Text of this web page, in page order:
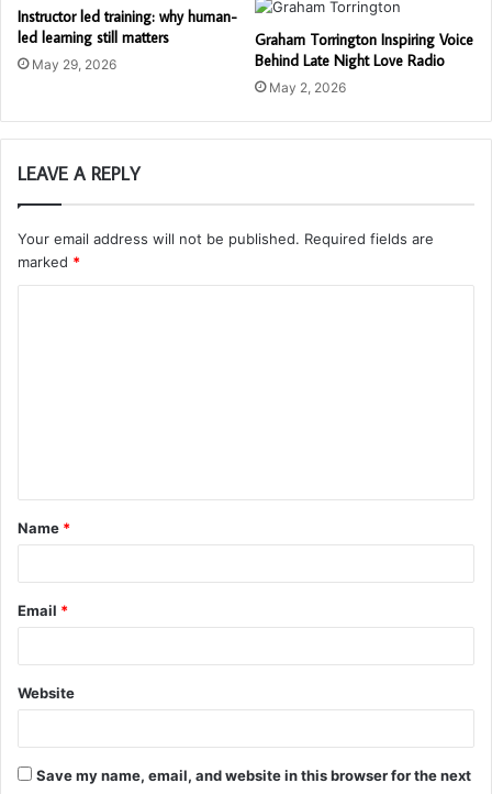
Instructor led training: why human-
led learning still matters
May 29, 2026
Graham Torrington Inspiring Voice
Behind Late Night Love Radio
May 2, 2026
LEAVE A REPLY
Your email address will not be published. Required fields are
marked *
t
*
Name *
Email *
Website
Save my name, email, and website in this browser for the next